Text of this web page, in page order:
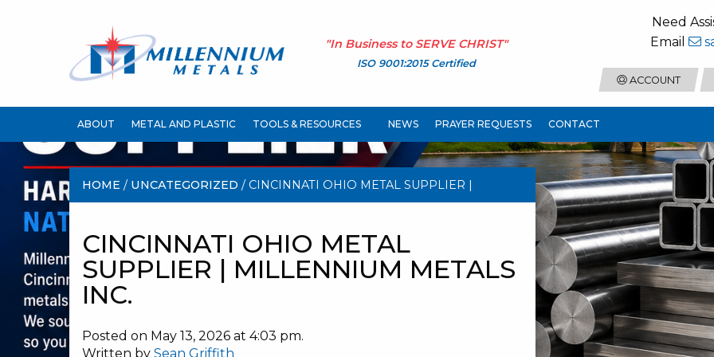
"In Business to SERVE CHRIST"
ISO 9001:2015 Certified
Need
Email
ACCOUNT
ABOUT METAL AND PLASTIC TOOLS & RESOURCES NEWS PRAYER REQUESTS CONTACT
HOME / UNCATEGORIZED / CINCINNATI OHIO METAL SUPPLIER |
CINCINNATI OHIO METAL
SUPPLIER | MILLENNIUM METALS
INC.
Posted on May 13, 2026 at 4:03 pm.
Written by Sean Griffith